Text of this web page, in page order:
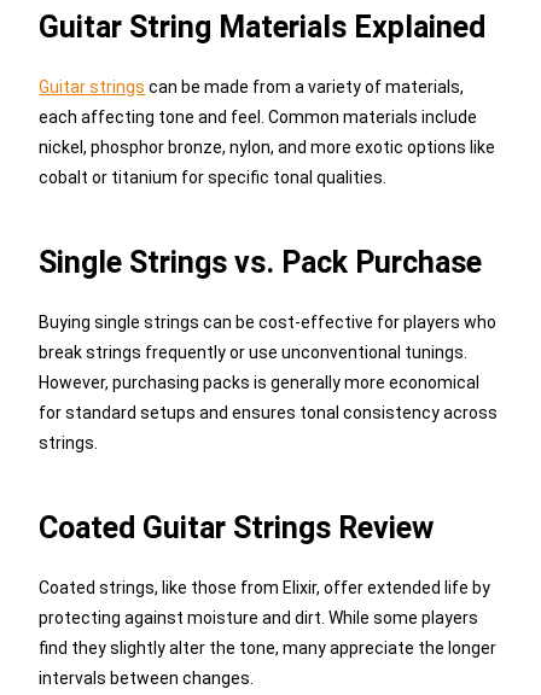
Guitar String Materials Explained
Guitar strings can be made from a variety of materials,
each affecting tone and feel. Common materials include
nickel, phosphor bronze, nylon, and more exotic options like
cobalt or titanium for specific tonal qualities.
Single Strings vs. Pack Purchase
Buying single strings can be cost-effective for players who
break strings frequently or use unconventional tunings.
However, purchasing packs is generally more economical
for standard setups and ensures tonal consistency across
strings.
Coated Guitar Strings Review
Coated strings, like those from Elixir, offer extended life by
protecting against moisture and dirt. While some players
find they slightly alter the tone, many appreciate the longer
intervals between changes.